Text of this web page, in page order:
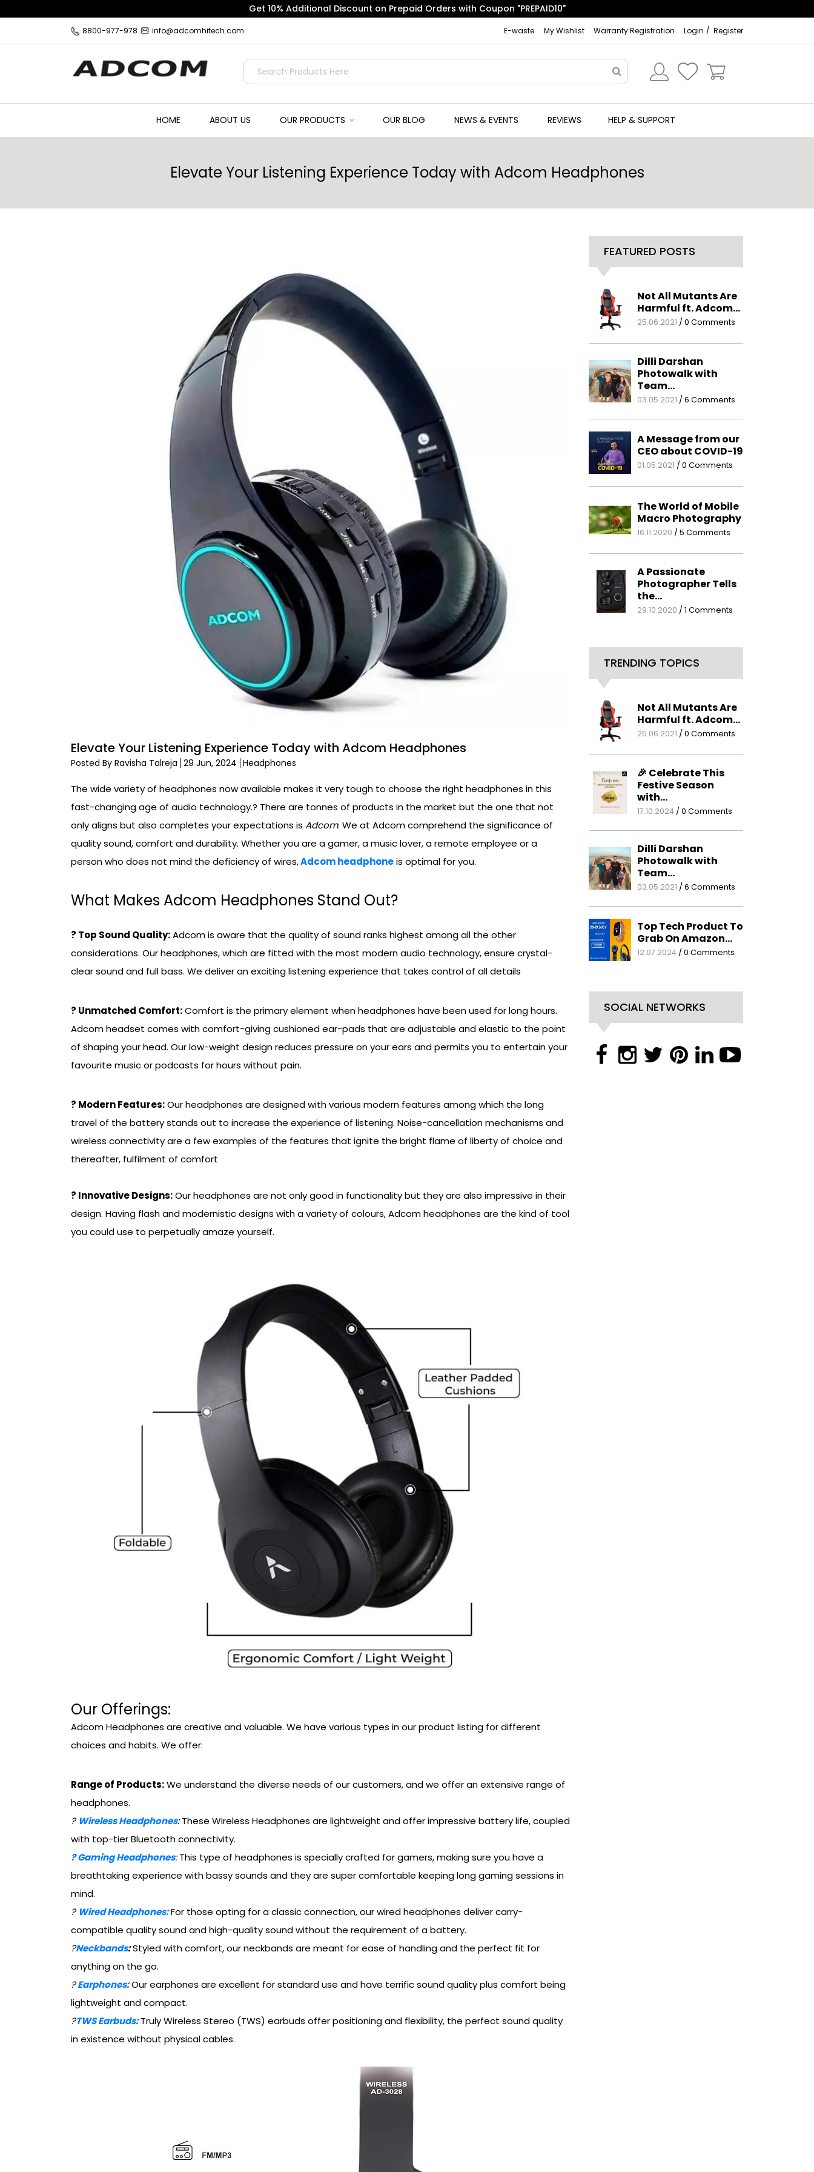
Get 10% Additional Discount on Prepaid Orders with Coupon "PREPAID10"
8800-977-978 info@adcomhitech.com E-waste My Wishlist Warranty Registration Login Register
HOME ABOUT US OUR PRODUCTS OUR BLOG NEWS & EVENTS REVIEWS HELP & SUPPORT
Elevate Your Listening Experience Today with Adcom Headphones
Elevate Your Listening Experience Today with Adcom Headphones
Posted By Ravisha Talreja 29 Jun, 2024 Headphones
The wide variety of headphones now available makes it very tough to choose the right headphones in this
fast-changing age of audio technology.? There are tonnes of products in the market but the one that not
only aligns but also completes your expectations is Adcom. We at Adcom comprehend the significance of
quality sound, comfort and durability. Whether you are a gamer, a music lover, a remote employee or a
person who does not mind the deficiency of wires,Adcom headphoneis optimal for you.
What Makes Adcom Headphones Stand Out?
? Top Sound Quality:Adcom is aware that the quality of sound ranks highest among all the other
considerations. Our headphones, which are fitted with the most modern audio technology, ensure crystal-
clear sound and full bass. We deliver an exciting listening experience that takes control of all details
? Unmatched Comfort:Comfort is the primary element when headphones have been used for long hours.
Adcom headset comes with comfort-giving cushioned ear-pads that are adjustable and elastic to the point
of shaping your head. Our low-weight design reduces pressure on your ears and permits you to entertain your
favourite music or podcasts for hours without pain.
? Modern Features:Our headphones are designed with various modern features among which the long
travel of the battery stands out to increase the experience of listening. Noise-cancellation mechanisms and
wireless connectivity are a few examples of the features that ignite the bright flame of liberty of choice and
thereafter, fulfilment of comfort
? Innovative Designs:Our headphones are not only good in functionality but they are also impressive in their
design. Having flash and modernistic designs with a variety of colours, Adcom headphones are the kind of tool
you could use to perpetually amaze yourself.
Our Offerings:
Adcom Headphones are creative and valuable. We have various types in our product listing for different
choices and habits. We offer:
Range of Products:We understand the diverse needs of our customers, and we offer an extensive range of
headphones.
? Wireless Headphones: These Wireless Headphones are lightweight and offer impressive battery life, coupled
with top-tier Bluetooth connectivity.
?Gaming Headphones:This type of headphones is specially crafted for gamers, making sure you have a
breathtaking experience with bassy sounds and they are super comfortable keeping long gaming sessions in
mind.
? Wired Headphones:For those opting for a classic connection, our wired headphones deliver carry-
compatible quality sound and high-quality sound without the requirement of a battery.
?Neckbands:Styled with comfort, our neckbands are meant for ease of handling and the perfect fit for
anything on the go.
?Earphones:Our earphones are excellent for standard use and have terrific sound quality plus comfort being
lightweight and compact.
?TWS Earbuds:Truly Wireless Stereo (TWS) earbuds offer positioning and flexibility, the perfect sound quality
in existence without physical cables.
FEATURED POSTS
Not All Mutants Are
Harmful ft. Adcom…
25.06.2021 / 0 Comments
Dilli Darshan
Photowalk with
Team…
03.05.2021 / 6 Comments
A Message from our
CEO about COVID-19
01.05.2021 / 0 Comments
The World of Mobile
Macro Photography
16.11.2020 / 5 Comments
A Passionate
Photographer Tells
the…
29.10.2020 / 1 Comments
TRENDING TOPICS
Not All Mutants Are
Harmful ft. Adcom…
25.06.2021 / 0 Comments
🎉 Celebrate This
Festive Season
with…
17.10.2024 / 0 Comments
Dilli Darshan
Photowalk with
Team…
03.05.2021 / 6 Comments
Top Tech Product To
Grab On Amazon…
12.07.2024 / 0 Comments
SOCIAL NETWORKS